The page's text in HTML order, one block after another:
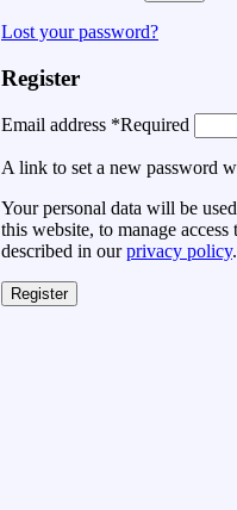
Lost your password?
Register
Email address *Required
A link to set a new password
Your personal data will be
this website, to manage
described in ourprivacy policy.
Register